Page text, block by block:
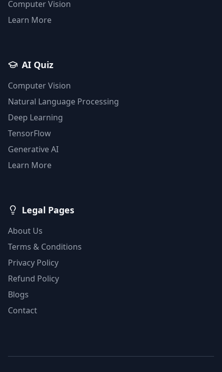
Computer Vision
Learn More
AI Quiz
Computer Vision
Natural Language Processing
Deep Learning
TensorFlow
Generative AI
Learn More
Legal Pages
About Us
Terms & Conditions
Privacy Policy
Refund Policy
Blogs
Contact